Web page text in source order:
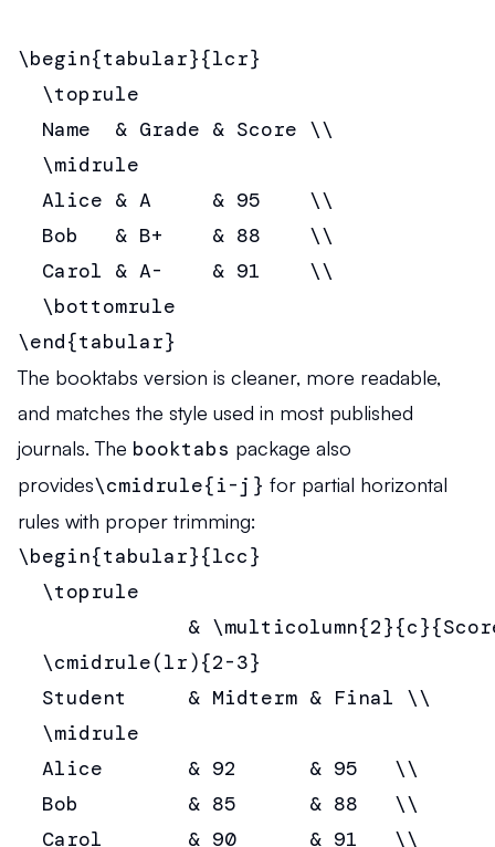
\begin{tabular}{lcr}
  \toprule
  Name  & Grade & Score \\
  \midrule
  Alice & A     & 95    \\
  Bob   & B+    & 88    \\
  Carol & A-    & 91    \\
  \bottomrule
\end{tabular}
The booktabs version is cleaner, more readable,
and matches the style used in most published
journals. The booktabs package also
provides\cmidrule{i-j} for partial horizontal
rules with proper trimming:
\begin{tabular}{lcc}
  \toprule
&
  \cmidrule(lr){2-3}
  Student     & Midterm & Final \\
  \midrule
  Alice       & 92      & 95   \\
  Bob         & 85      & 88   \\
  Carol       & 90      & 91   \\